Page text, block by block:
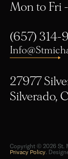
Mon to Fri
(657) 314-
27977
Silverado,
Copyright © 2026 St.
Privacy Policy.